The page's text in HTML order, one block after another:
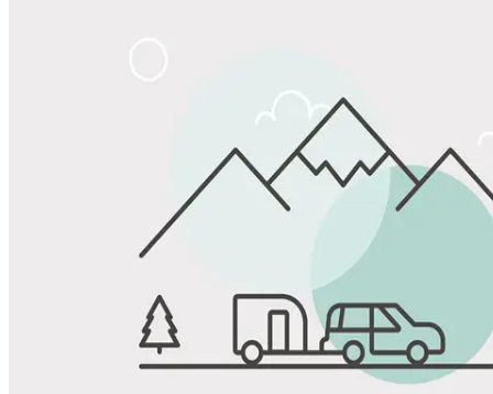
Favorite
Save up to 20% at Good Sam Campgrounds